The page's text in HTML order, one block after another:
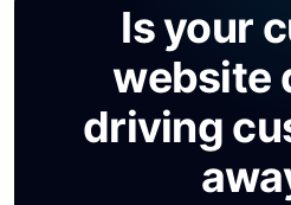
Is your
website
driving